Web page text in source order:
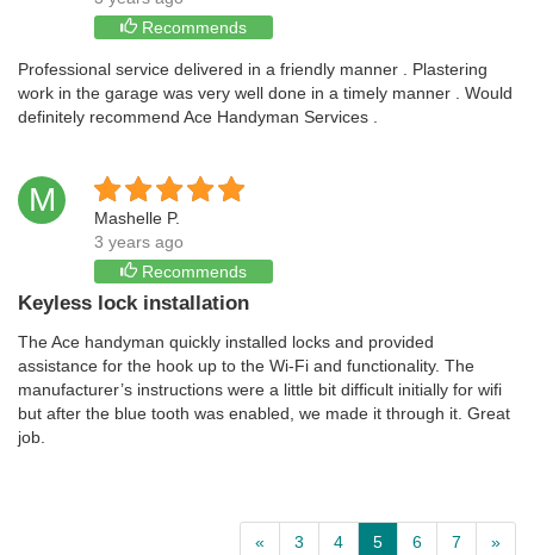
Recommends
Professional service delivered in a friendly manner . Plastering
work in the garage was very well done in a timely manner . Would
definitely recommend Ace Handyman Services .
M
Mashelle P.
3 years ago
Recommends
Keyless lock installation
The Ace handyman quickly installed locks and provided
assistance for the hook up to the Wi-Fi and functionality. The
manufacturer’s instructions were a little bit difficult initially for wifi
but after the blue tooth was enabled, we made it through it. Great
job.
« 3 4 5 6 7 »